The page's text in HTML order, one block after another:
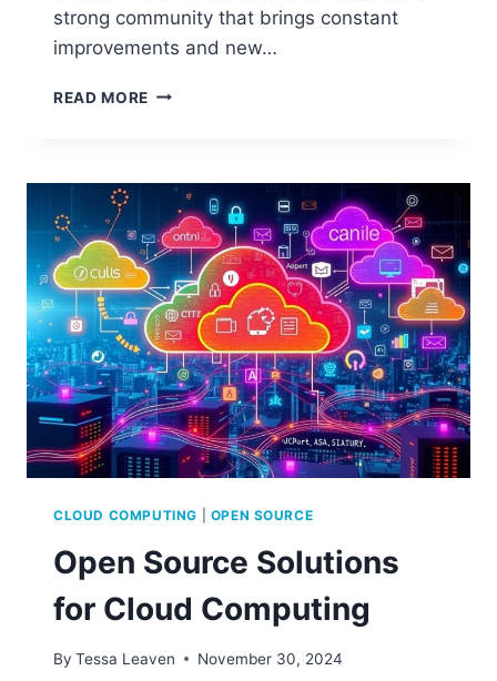
strong community that brings constant
improvements and new…
READ MORE TOP
FOR
CLOUD
COMPUTING
CLOUD COMPUTING OPEN SOURCE
Open Source Solutions
for Cloud Computing
By Tessa Leaven November 30, 2024